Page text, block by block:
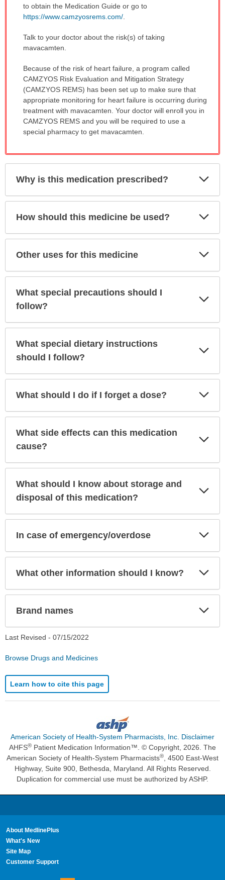
to obtain the Medication Guide or go to
https://www.camzyosrems.com/.
Talk to your doctor about the risk(s) of taking
mavacamten.
Because of the risk of heart failure, a program called
CAMZYOS Risk Evaluation and Mitigation Strategy
(CAMZYOS REMS) has been set up to make sure that
appropriate monitoring for heart failure is occurring during
treatment with mavacamten. Your doctor will enroll you in
CAMZYOS REMS and you will be required to use a
special pharmacy to get mavacamten.
Why is this medication prescribed?
How should this medicine be used?
Other uses for this medicine
What special precautions should I
follow?
What special dietary instructions
should I follow?
What should I do if I forget a dose?
What side effects can this medication
cause?
What should I know about storage and
disposal of this medication?
In case of emergency/overdose
What other information should I know?
Brand names
Last Revised - 07/15/2022
Browse Drugs and Medicines
Learn how to cite this page
American Society of Health-System Pharmacists, Inc. Disclaimer
AHFS® Patient Medication Information™. © Copyright, 2026. The
American Society of Health-System Pharmacists®, 4500 East-West
Highway, Suite 900, Bethesda, Maryland. All Rights Reserved.
Duplication for commercial use must be authorized by ASHP.
About MedlinePlus
What's New
Site Map
Customer Support